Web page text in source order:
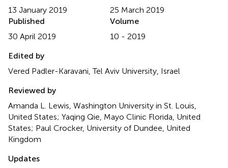
13 January 2019
25 March 2019
Published
30 April 2019
Volume
10 - 2019
Edited by
Vered Padler-Karavani, Tel Aviv University, Israel
Reviewed by
Amanda L. Lewis, Washington University in St. Louis,
United States; Yaqing Qie, Mayo Clinic Florida, United
States; Paul Crocker, University of Dundee, United
Kingdom
Updates